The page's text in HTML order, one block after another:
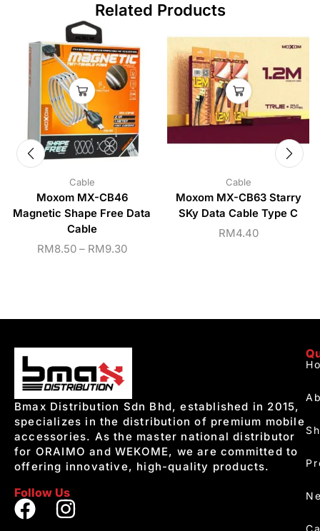
Related Products
Cable
Moxom MX-CB46
Magnetic Shape Free Data
Cable
RM8.50 – RM9.30
Cable
Moxom MX-CB63 Starry
SKy Data Cable Type C
RM4.40
Bmax Distribution Sdn Bhd, established in 2015,
specializes in the distribution of premium mobile
accessories. As the master national distributor
for ORAIMO and WEKOME, we are committed to
offering innovative, high-quality products.
Follow Us